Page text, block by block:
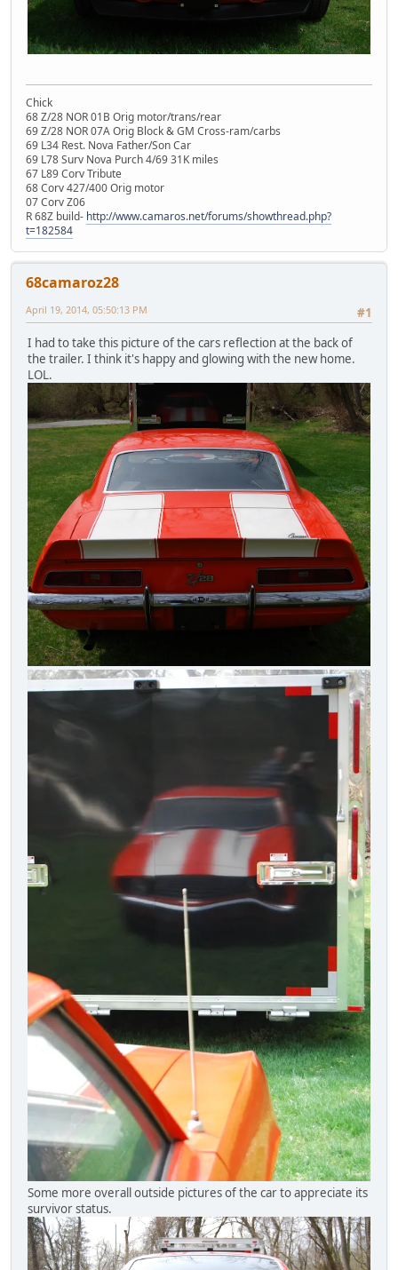
Chick
68 Z/28 NOR 01B Orig motor/trans/rear
69 Z/28 NOR 07A Orig Block & GM Cross-ram/carbs
69 L34 Rest. Nova Father/Son Car
69 L78 Surv Nova Purch 4/69 31K miles
67 L89 Corv Tribute
68 Corv 427/400 Orig motor
07 Corv Z06
R 68Z build- http://www.camaros.net/forums/showthread.php?
t=182584
68camaroz28
#1
April 19, 2014, 05:50:13 PM
I had to take this picture of the cars reflection at the back of
the trailer. I think it's happy and glowing with the new home.
LOL.
Some more overall outside pictures of the car to appreciate its
survivor status.